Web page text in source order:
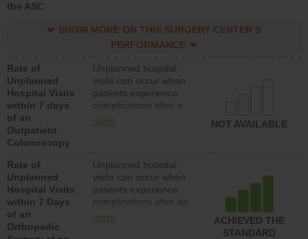
the ASC
SHOW MORE ON THIS SURGERY CENTER’S
PERFORMANCE
Rate of
Unplanned
Hospital Visits
within 7 days
of an
Outpatient
Colonoscopy
Unplanned hospital
visits can occur when
patients experience
complications after a
colonoscopy procedure.
lower than most
hospitals and surgery
centers.
more NOT AVAILABLE
Rate of
Unplanned
Hospital Visits
within 7 Days
of an
Orthopedic
Unplanned hospital
visits can occur when
patients experience
complications after an
orthopedic procedure.
more
ACHIEVED THE
STANDARD